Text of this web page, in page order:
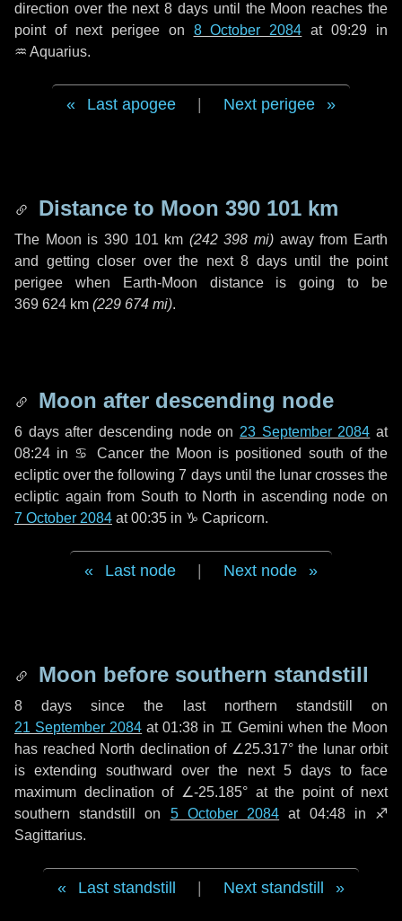
direction over the next8 days until the Moon reaches the
point of next perigee on 8 October 2084 at 09:29 in
♒ Aquarius.
Last apogee Next perigee
Distance to Moon 390 101 km
The Moon is 390 101 km (242 398 mi) away from Earth
and getting closer over the next 8 daysuntil the point
perigee when Earth-Moon distance is going to be
369 624 km (229 674 mi).
Moon after descending node
6 daysafter descending node on 23 September 2084 at
08:24 in ♋ Cancerthe Moon is positioned south of the
ecliptic over the following7 daysuntil the lunar crosses the
ecliptic again from South to North in ascending node on
7 October 2084 at 00:35 in ♑ Capricorn.
Last node Next node
Moon before southern standstill
8 days since the last northern standstill on
21 September 2084 at 01:38 in ♊ Gemini when the Moon
has reached North declination of ∠25.317° the lunar orbit
is extending southward over the next 5 daysto face
maximum declination of ∠-25.185° at the point of next
southern standstill on 5 October 2084 at 04:48 in ♐
Sagittarius.
Last standstill Next standstill